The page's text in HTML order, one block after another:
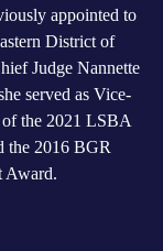
appointed to
District of
Judge Nannette
served as Vice-
the 2021 LSBA
the 2016 BGR
Award.